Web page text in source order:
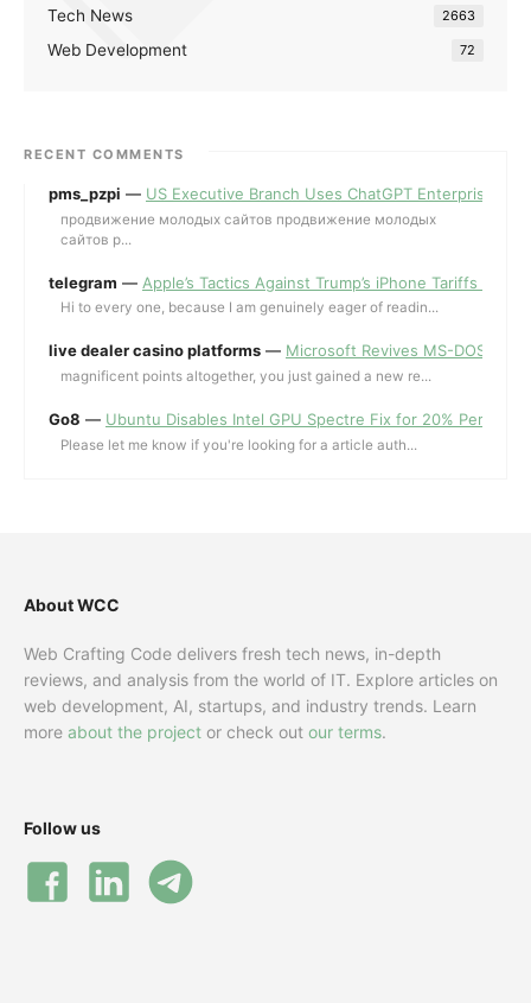
Tech News 2663
Web Development 72
RECENT COMMENTS
pms_pzpi — US Executive Branch Uses ChatGPT Enterprise for
продвижение молодых сайтов продвижение молодых
сайтов p...
telegram — Apple’s Tactics Against Trump’s iPhone Tariffs and
Hi to every one, because I am genuinely eager of readin...
live dealer casino platforms — Microsoft Revives MS-DOS
magnificent points altogether, you just gained a new re...
Go8 — Ubuntu Disables Intel GPU Spectre Fix for 20%
Please let me know if you're looking for a article auth...
About WCC
Web Crafting Code delivers fresh tech news, in-depth
reviews, and analysis from the world of IT. Explore articles on
web development, AI, startups, and industry trends. Learn
more about the project or check out our terms.
Follow us